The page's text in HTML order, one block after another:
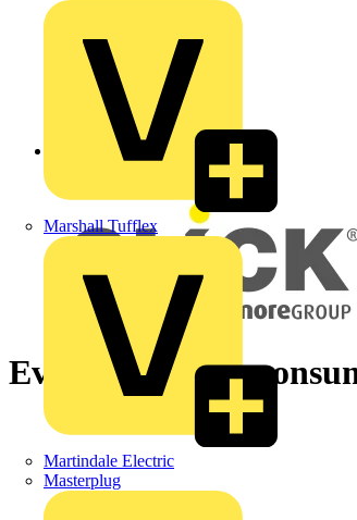
Marshall Tufflex
Martindale Electric
Masterplug
Evolution of the